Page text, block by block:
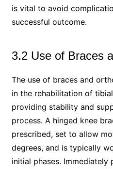
is vital to avoid
successful outcome.
3.2 Use of Braces
The use of braces and
in the rehabilitation of
providing stability and
process. A hinged knee
prescribed, set to allow
degrees, and is typically
initial phases. Immediately